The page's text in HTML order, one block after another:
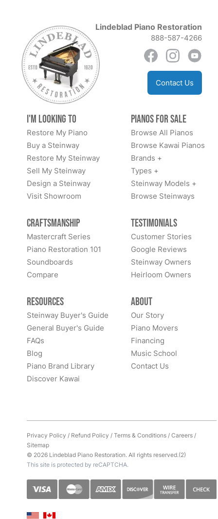
Lindeblad Piano Restoration
888-587-4266
Contact Us
I'm Looking to
Restore My Piano
Buy a Steinway
Restore My Steinway
Sell My Steinway
Design a Steinway
Visit Showroom
Pianos for Sale
Browse All Pianos
Browse Kawai Pianos
Brands +
Types +
Steinway Models +
Browse Steinways
Craftsmanship
Mastercraft Series
Piano Restoration 101
Soundboards
Compare
Testimonials
Customer Stories
Google Reviews
Steinway Owners
Heirloom Owners
Resources
Steinway Buyer's Guide
General Buyer's Guide
FAQs
Blog
Piano Brand Library
Discover Kawai
About
Our Story
Piano Movers
Financing
Music School
Contact Us
Privacy Policy / Refund Policy /Terms & Conditions/Careers/
Sitemap
© 2026 Lindeblad Piano Restoration. All rights reserved.(2)
This site is protected by reCAPTCHA.